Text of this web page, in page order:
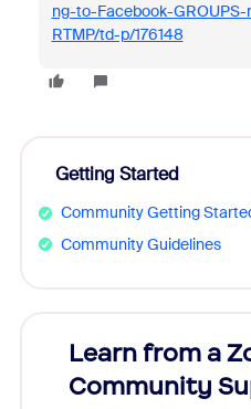
ng-to-Facebook-
RTMP/td-p/176148
Getting Started
Community Getting
Community Guidelines
Learn from a
Community